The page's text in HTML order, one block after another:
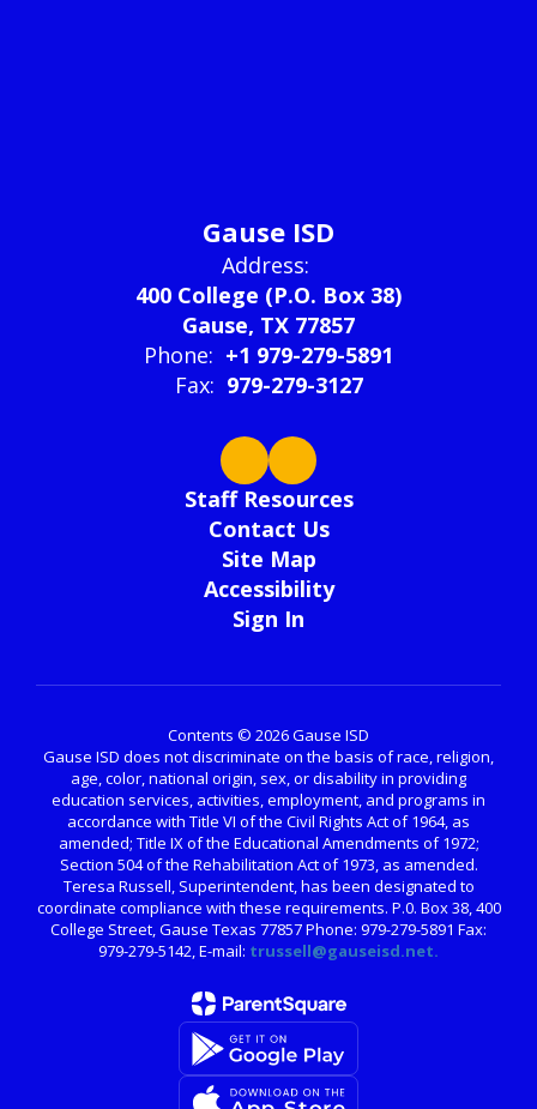
Gause ISD
Address:
400 College (P.O. Box 38)
Gause, TX 77857
Phone: +1 979-279-5891
Fax: 979-279-3127
Staff Resources
Contact Us
Site Map
Accessibility
Sign In
Contents © 2026 Gause ISD
Gause ISD does not discriminate on the basis of race, religion,
age, color, national origin, sex, or disability in providing
education services, activities, employment, and programs in
accordance with Title VI of the Civil Rights Act of 1964, as
amended; Title IX of the Educational Amendments of 1972;
Section 504 of the Rehabilitation Act of 1973, as amended.
Teresa Russell, Superintendent, has been designated to
coordinate compliance with these requirements. P.0. Box 38, 400
College Street, Gause Texas 77857 Phone: 979-279-5891 Fax:
979-279-5142, E-mail: trussell@gauseisd.net.